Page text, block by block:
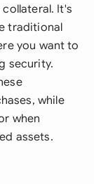
collateral. It's
traditional
you want to
security.
while
when
assets.